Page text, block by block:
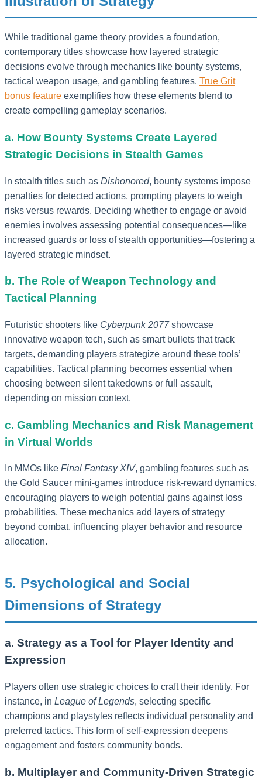
While traditional game theory provides a foundation,
contemporary titles showcase how layered strategic
decisions evolve through mechanics like bounty systems,
tactical weapon usage, and gambling features. True Grit
bonus feature exemplifies how these elements blend to
create compelling gameplay scenarios.
a. How Bounty Systems Create Layered
Strategic Decisions in Stealth Games
In stealth titles such as Dishonored, bounty systems impose
penalties for detected actions, prompting players to weigh
risks versus rewards. Deciding whether to engage or avoid
enemies involves assessing potential consequences—like
increased guards or loss of stealth opportunities—fostering a
layered strategic mindset.
b. The Role of Weapon Technology and
Tactical Planning
Futuristic shooters like Cyberpunk 2077showcase
innovative weapon tech, such as smart bullets that track
targets, demanding players strategize around these tools’
capabilities. Tactical planning becomes essential when
choosing between silent takedowns or full assault,
depending on mission context.
c. Gambling Mechanics and Risk Management
in Virtual Worlds
In MMOs like Final Fantasy XIV, gambling features such as
the Gold Saucer mini-games introduce risk-reward dynamics,
encouraging players to weigh potential gains against loss
probabilities. These mechanics add layers of strategy
beyond combat, influencing player behavior and resource
allocation.
5. Psychological and Social
Dimensions of Strategy
a. Strategy as a Tool for Player Identity and
Expression
Players often use strategic choices to craft their identity. For
instance, in League of Legends, selecting specific
champions and playstyles reflects individual personality and
preferred tactics. This form of self-expression deepens
engagement and fosters community bonds.
b. Multiplayer and Community-Driven Strategic